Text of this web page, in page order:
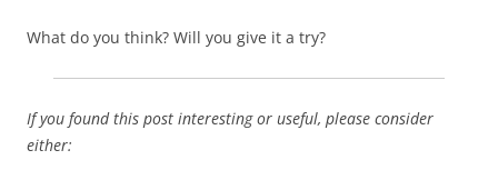
What do you think? Will you give it a try?
If you found this post interesting or useful, please consider
either: